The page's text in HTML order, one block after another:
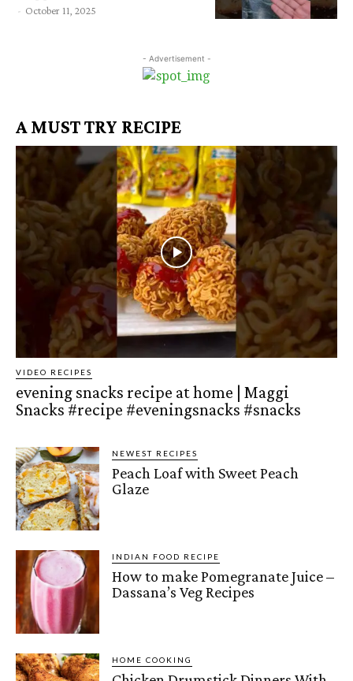
- October 11, 2025
- Advertisement -
A MUST TRY RECIPE
VIDEO RECIPES
evening snacks recipe at home | Maggi
Snacks #recipe #eveningsnacks #snacks
NEWEST RECIPES
Peach Loaf with Sweet Peach
Glaze
INDIAN FOOD RECIPE
How to make Pomegranate Juice –
Dassana’s Veg Recipes
HOME COOKING